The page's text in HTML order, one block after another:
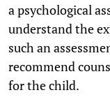
a psychological
understand the
such an
recommend
for the child.